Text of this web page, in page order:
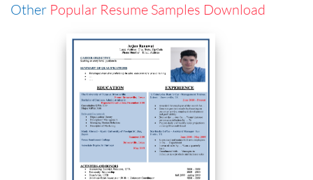
Other Popular Resume Samples Download